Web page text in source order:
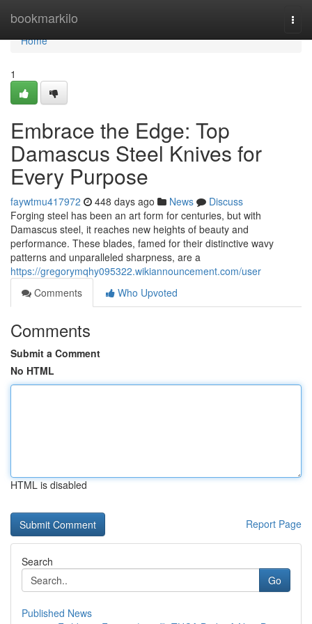
bookmarkilo
Home
Home
1
Embrace the Edge: Top
Damascus Steel Knives for
Every Purpose
faywtmu417972 448 days ago News
Discuss
Forging steel has been an art form for centuries, but with
Damascus steel, it reaches new heights of beauty and
performance. These blades, famed for their distinctive wavy
patterns and unparalleled sharpness, are a
https://gregorymqhy095322.wikiannouncement.com/user
Comments
Who Upvoted
Comments
Submit a Comment
No HTML
HTML is disabled
Report Page
Search
Go
Published News